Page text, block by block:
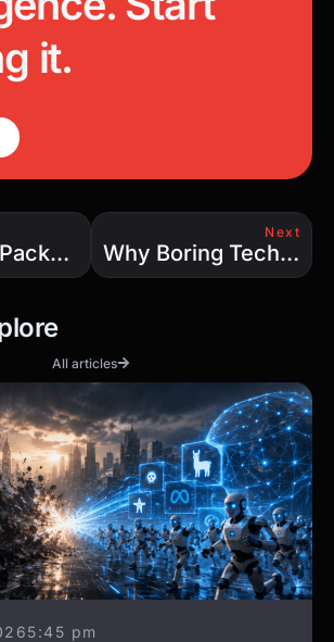
it.
Top Flutter Packages for 2025: Supercharge Your App Development
Next
Why Boring Technology Might Be the Smartest Choice for Your Business
All articles
5:45 pm